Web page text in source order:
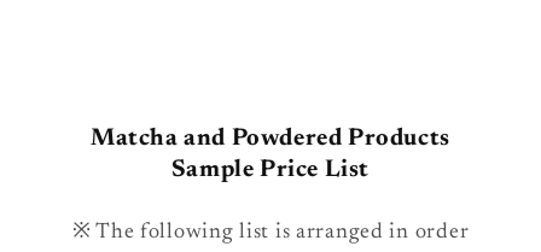
Matcha and Powdered Products
Sample Price List
※ The following list is arranged in order